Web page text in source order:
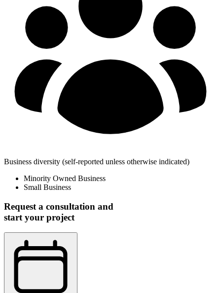
Business diversity (self-reported unless otherwise indicated)
Minority Owned Business
Small Business
Request a consultation and
start your project